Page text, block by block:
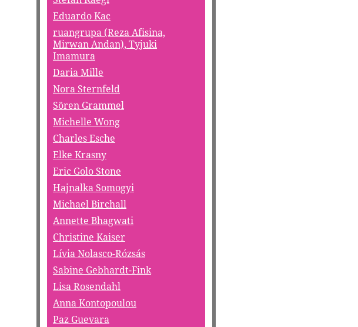
Eduardo Kac
ruangrupa (Reza Afisina,
Mirwan Andan), Tyjuki
Imamura
Daria Mille
Nora Sternfeld
Sören Grammel
Michelle Wong
Charles Esche
Elke Krasny
Eric Golo Stone
Hajnalka Somogyi
Michael Birchall
Annette Bhagwati
Christine Kaiser
Lívia Nolasco-Rózsás
Sabine Gebhardt-Fink
Lisa Rosendahl
Anna Kontopoulou
Paz Guevara